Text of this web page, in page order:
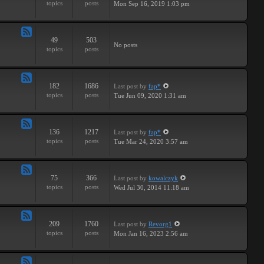
topics posts
Mon Sep 16, 2019 1:03 pm
49
topics
503
posts
No posts
182
topics
1686
posts
Last post by fap*
Tue Jun 09, 2020 1:31 am
136
topics
1217
posts
Last post by fap*
Tue Mar 24, 2020 3:57 am
75
topics
366
posts
Last post by kowalczyk
Wed Jul 30, 2014 11:18 am
209
topics
1760
posts
Last post by Revorg1
Mon Jan 16, 2023 2:56 am